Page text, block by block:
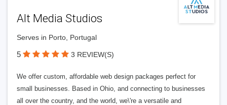
Alt Media Studios
Serves in Porto, Portugal
5 3 REVIEW(S)
We offer custom, affordable web design packages perfect for
small businesses. Based in Ohio, and connecting to businesses
all over the country, and the world, we\'re a versatile and